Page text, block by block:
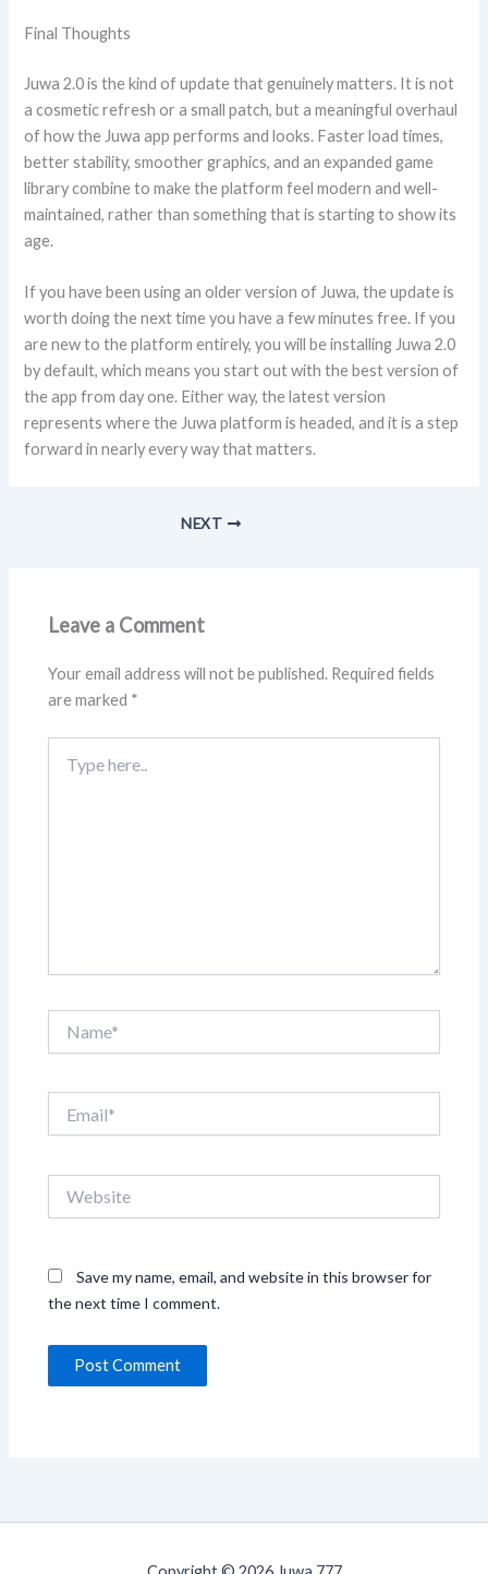
Final Thoughts
Juwa 2.0 is the kind of update that genuinely matters. It is not
a cosmetic refresh or a small patch, but a meaningful overhaul
of how the Juwa app performs and looks. Faster load times,
better stability, smoother graphics, and an expanded game
library combine to make the platform feel modern and well-
maintained, rather than something that is starting to show its
age.
If you have been using an older version of Juwa, the update is
worth doing the next time you have a few minutes free. If you
are new to the platform entirely, you will be installing Juwa 2.0
by default, which means you start out with the best version of
the app from day one. Either way, the latest version
represents where the Juwa platform is headed, and it is a step
forward in nearly every way that matters.
NEXT
Leave a Comment
Your email address will not be published. Required fields
are marked *
here..
Save my name, email, and website in this browser for
the next time I comment.